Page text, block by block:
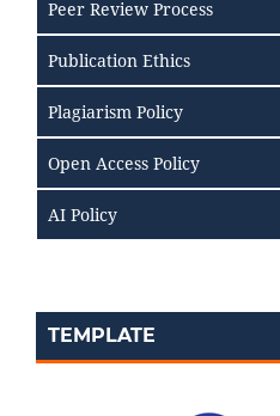
Peer Review Process
Publication Ethics
Plagiarism Policy
Open Access Policy
AI Policy
TEMPLATE